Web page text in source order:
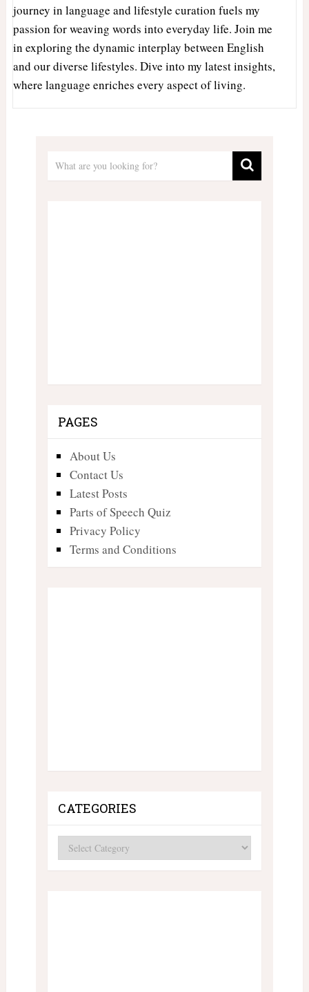
journey in language and lifestyle curation fuels my
passion for weaving words into everyday life. Join me
in exploring the dynamic interplay between English
and our diverse lifestyles. Dive into my latest insights,
where language enriches every aspect of living.
PAGES
About Us
Contact Us
Latest Posts
Parts of Speech Quiz
Privacy Policy
Terms and Conditions
CATEGORIES
Categories